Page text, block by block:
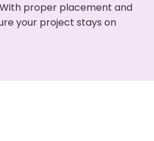
proper placement and
your project stays on